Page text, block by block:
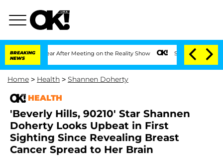
BREAKING
NEWS
1 Year After Meeting on the Reality Show Senate Votes to Hold Dr.
Home > Health > Shannen Doherty
HEALTH
'Beverly Hills, 90210' Star Shannen
Doherty Looks Upbeat in First
Sighting Since Revealing Breast
Cancer Spread to Her Brain